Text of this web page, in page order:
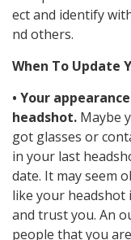
ect and identify
nd others.
When To Update
• Your
headshot. Maybe
got glasses or
in your last
date. It may seem
like your
and trust you. An
people that you